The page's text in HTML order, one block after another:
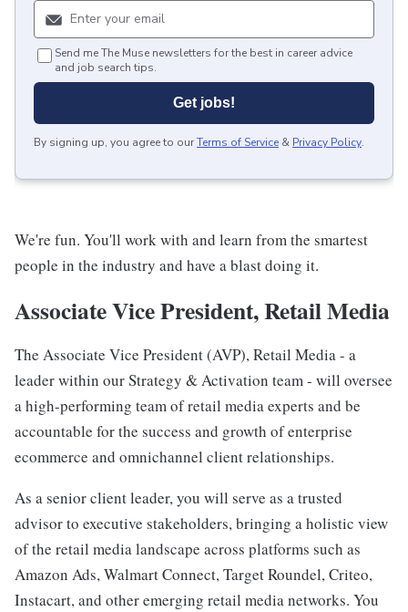
Send me The Muse newsletters for the best in career advice
and job search tips.
Get jobs!
By signing up, you agree to ourTerms of Service & Privacy Policy.
We're fun. You'll work with and learn from the smartest
people in the industry and have a blast doing it.
Associate Vice President, Retail Media
The Associate Vice President (AVP), Retail Media - a
leader within our Strategy & Activation team - will oversee
a high-performing team of retail media experts and be
accountable for the success and growth of enterprise
ecommerce and omnichannel client relationships.
As a senior client leader, you will serve as a trusted
advisor to executive stakeholders, bringing a holistic view
of the retail media landscape across platforms such as
Amazon Ads, Walmart Connect, Target Roundel, Criteo,
Instacart, and other emerging retail media networks. You